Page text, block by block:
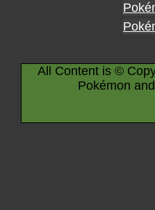
All Content is ©
Pokémon